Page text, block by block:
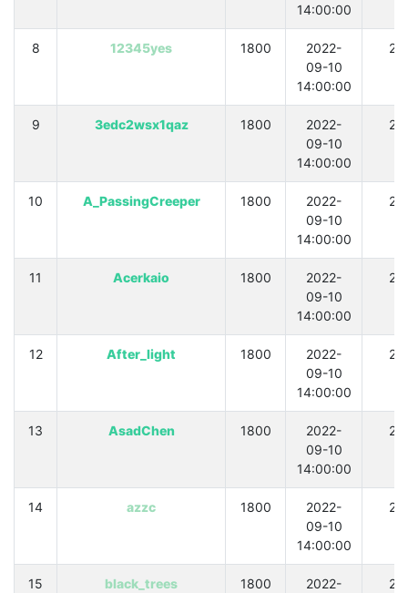
14:00:00
8 12345yes 1800
2022-
09-10
14:00:00
9 3edc2wsx1qaz 1800
2022-
09-10
14:00:00
10 A_PassingCreeper 1800
2022-
09-10
14:00:00
11 Acerkaio 1800
2022-
09-10
14:00:00
12 After_light 1800
2022-
09-10
14:00:00
13 AsadChen 1800
2022-
09-10
14:00:00
14 azzc 1800
2022-
09-10
14:00:00
15 black_trees 1800
2022-